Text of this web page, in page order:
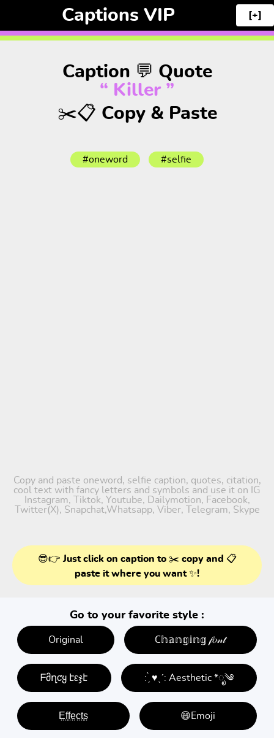
Captions VIP [+]
Caption 💬 Quote
“ Killer ”
✂️📋 Copy & Paste
#oneword #selfie
Copy and paste oneword, selfie caption, quotes, citation,
cool text with fancy letters and symbols and use it on IG
Instagram, Tiktok, Youtube, Dailymotion, Facebook,
Twitter(X), Snapchat,Whatsapp, Viber, Telegram, Skype
😎👉 Just click on caption to ✂️ copy and 📋
paste it where you want ✨!
Go to your favorite style :
Original ℂ𝕙𝕒𝕟𝕘𝕚𝕟𝕘 𝒻𝑜𝓃𝓉
ᖴმղƈყ էεჯէ : ̗̀ ♥ˎˊ: Aesthetic *ೃ༄
E̤f̤f̤e̤c̤t̤s̤ 😄Emoji